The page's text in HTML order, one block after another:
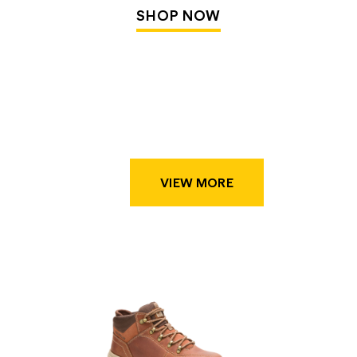
SHOP NOW
VIEW MORE